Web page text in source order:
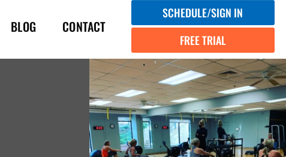
BLOG CONTACT
SCHEDULE/SIGN IN
FREE TRIAL